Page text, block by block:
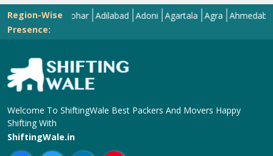
Region-Wise
Presence:
Abohar Adilabad Adoni Agartala Agra Ahmedabad
Welcome To ShiftingWale Best Packers And Movers Happy
Shifting With
ShiftingWale.in